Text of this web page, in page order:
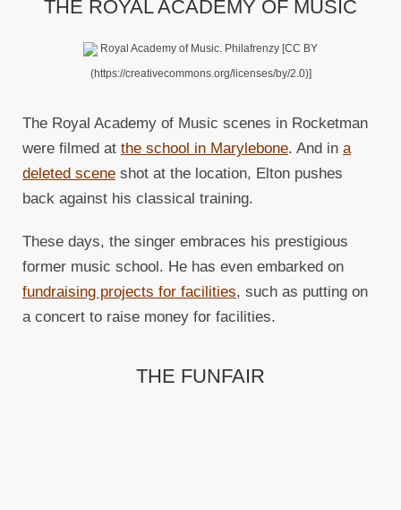
THE ROYAL ACADEMY OF MUSIC
Royal Academy of Music. Philafrenzy [CC BY
(https://creativecommons.org/licenses/by/2.0)]
The Royal Academy of Music scenes in Rocketman
were filmed at the school in Marylebone. And in a
deleted scene shot at the location, Elton pushes
back against his classical training.
These days, the singer embraces his prestigious
former music school. He has even embarked on
fundraising projects for facilities, such as putting on
a concert to raise money for facilities.
THE FUNFAIR